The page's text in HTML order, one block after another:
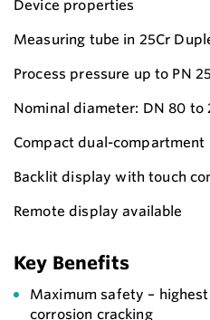
Device properties
Measuring tube in 25Cr
Process pressure up to PN
Nominal diameter: DN 80 to
Compact dual-
Backlit display with touch
Remote display available
Key Benefits
Maximum safety –
corrosion cracking